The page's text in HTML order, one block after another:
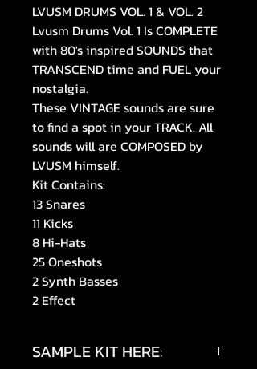
LVUSM DRUMS VOL. 1 & VOL. 2
Lvusm Drums Vol. 1 Is COMPLETE
with 80's inspired SOUNDS that
TRANSCEND time and FUEL your
nostalgia.
These VINTAGE sounds are sure
to find a spot in your TRACK. All
sounds will are COMPOSED by
LVUSM himself.
Kit Contains:
13 Snares
11 Kicks
8 Hi-Hats
25 Oneshots
2 Synth Basses
2 Effect
SAMPLE KIT HERE: